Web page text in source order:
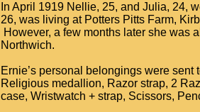
In April 1919 Nellie, 25, and Julia, 24,
26, was living at Potters Pitts Farm,
However, a few months later she was
Northwich.
Ernie’s personal belongings were
Religious medallion, Razor strap, 2
case, Wristwatch + strap, Scissors,